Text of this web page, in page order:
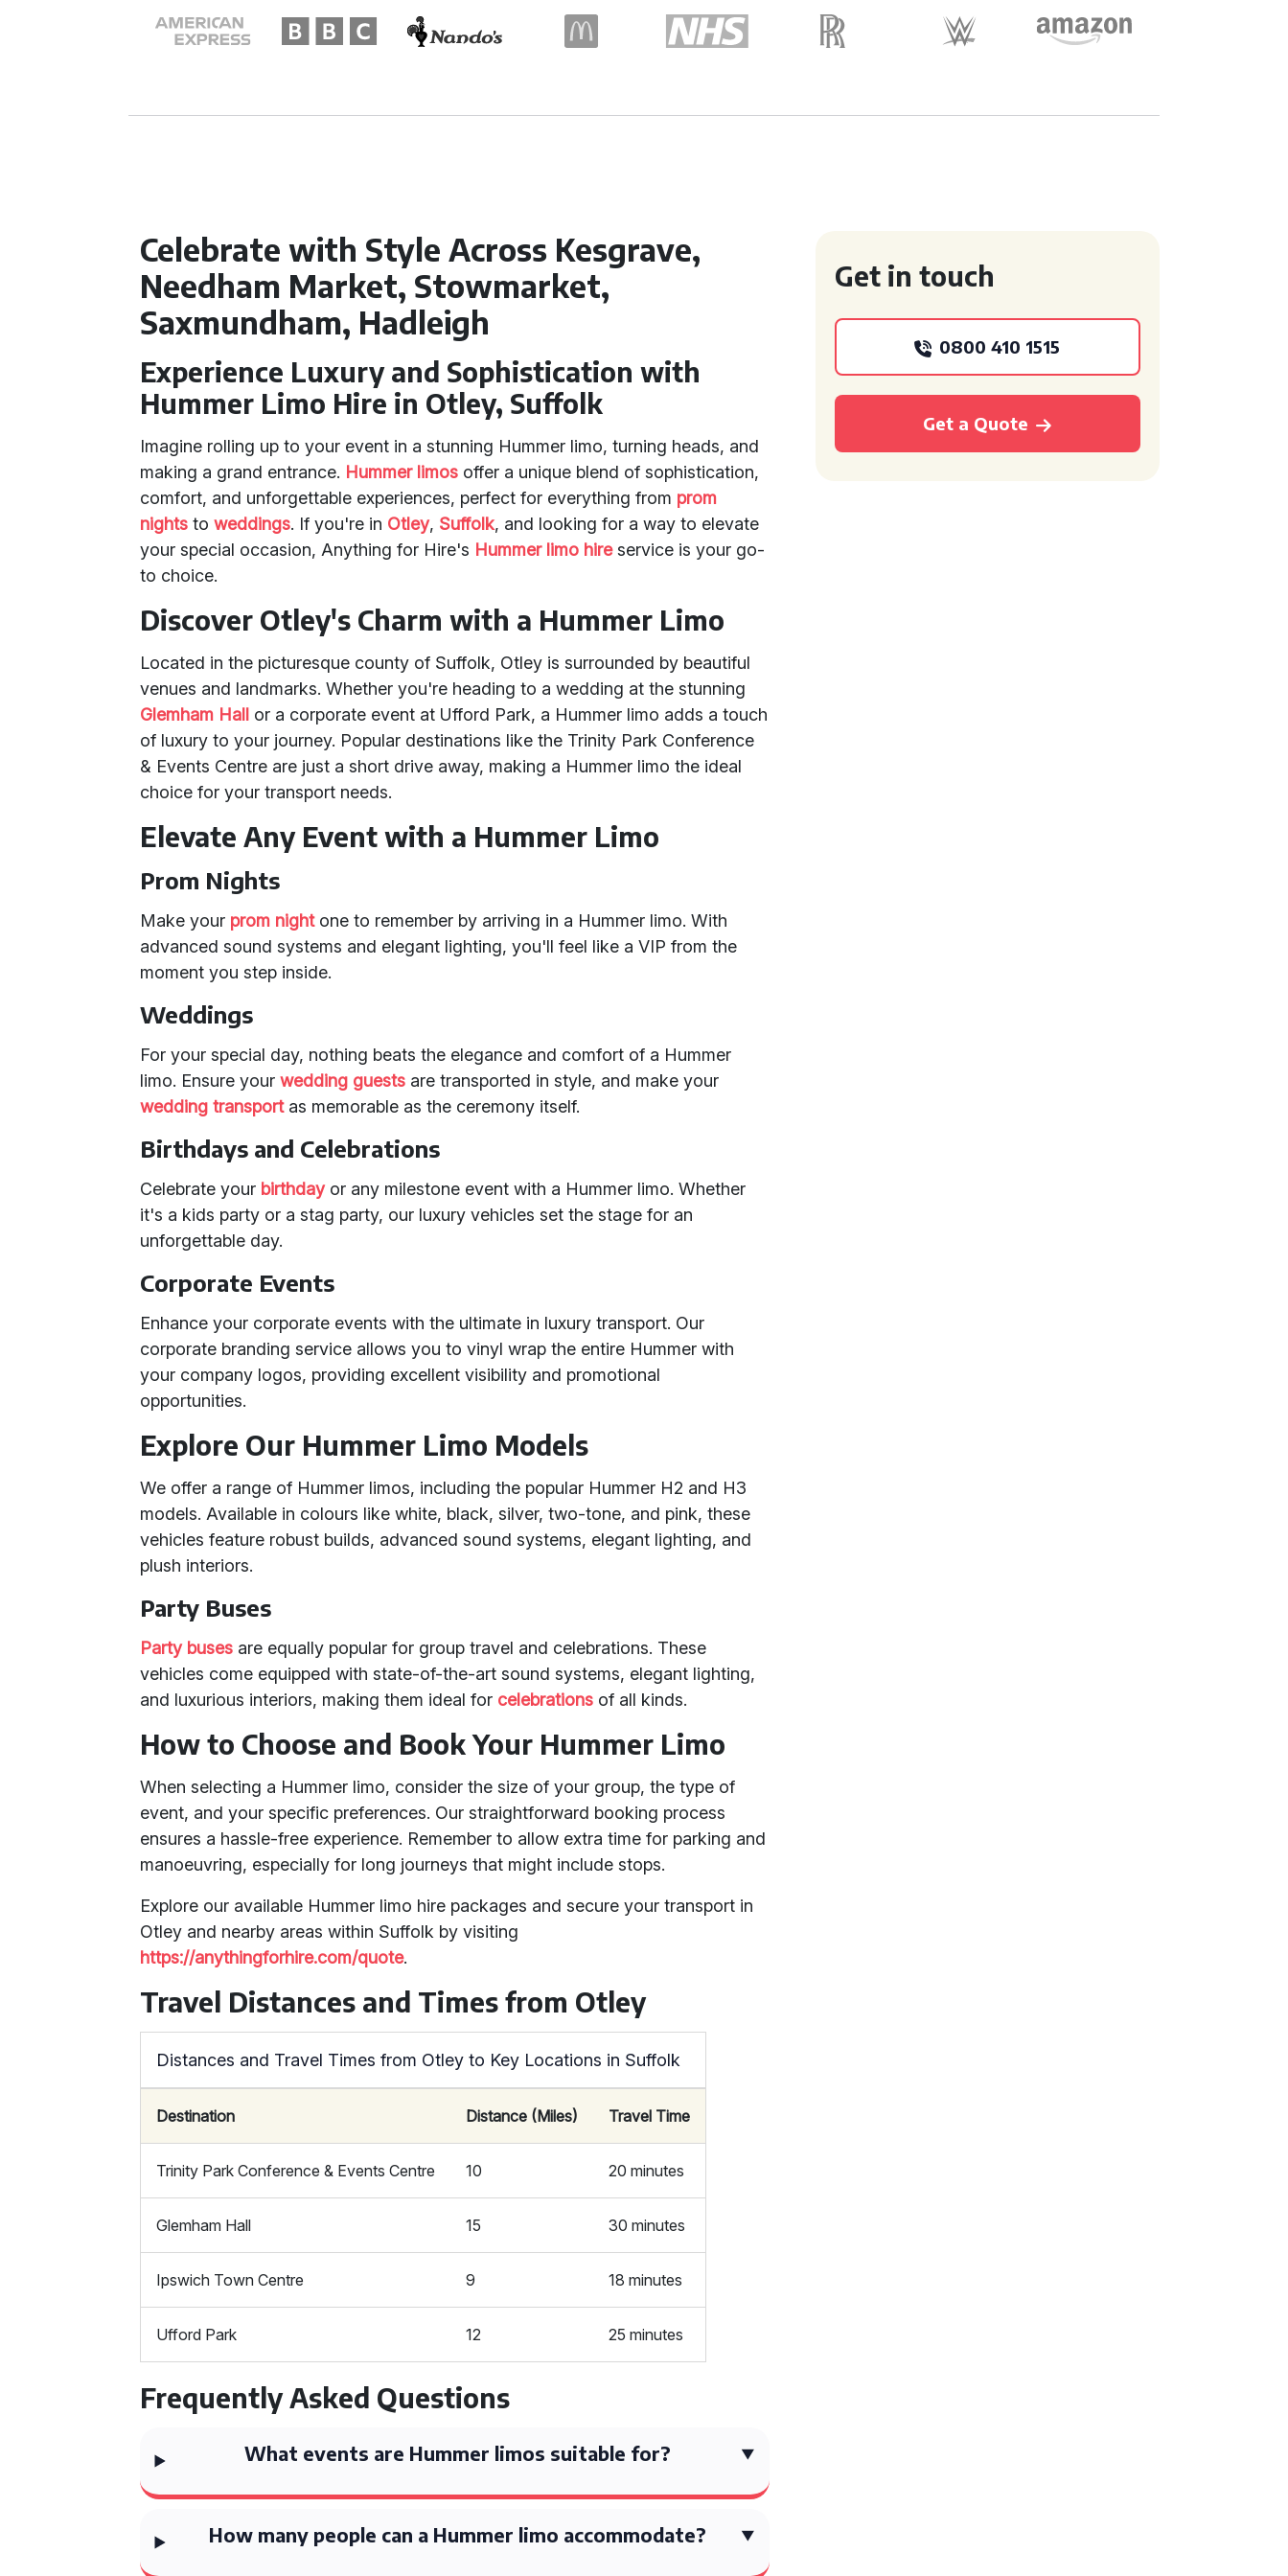
Celebrate with Style Across Kesgrave,
Needham Market, Stowmarket,
Saxmundham, Hadleigh
Experience Luxury and Sophistication with
Hummer Limo Hire in Otley, Suffolk
Imagine rolling up to your event in a stunning Hummer limo, turning heads, and
making a grand entrance. Hummer limos offer a unique blend of sophistication,
comfort, and unforgettable experiences, perfect for everything from prom
nights toweddings. If you're in Otley, Suffolk, and looking for a way to elevate
your special occasion, Anything for Hire's Hummer limo hireservice is your go-
to choice.
Discover Otley's Charm with a Hummer Limo
Located in the picturesque county of Suffolk, Otley is surrounded by beautiful
venues and landmarks. Whether you're heading to a wedding at the stunning
Glemham Hall or a corporate event at Ufford Park, a Hummer limo adds a touch
of luxury to your journey. Popular destinations like the Trinity Park Conference
& Events Centre are just a short drive away, making a Hummer limo the ideal
choice for your transport needs.
Elevate Any Event with a Hummer Limo
Prom Nights
Make your prom nightone to remember by arriving in a Hummer limo. With
advanced sound systems and elegant lighting, you'll feel like a VIP from the
moment you step inside.
Weddings
For your special day, nothing beats the elegance and comfort of a Hummer
limo. Ensure yourwedding guests are transported in style, and make your
wedding transportas memorable as the ceremony itself.
Birthdays and Celebrations
Celebrate your birthdayor any milestone event with a Hummer limo. Whether
it's a kids party or a stag party, our luxury vehicles set the stage for an
unforgettable day.
Corporate Events
Enhance your corporate events with the ultimate in luxury transport. Our
corporate branding service allows you to vinyl wrap the entire Hummer with
your company logos, providing excellent visibility and promotional
opportunities.
Explore Our Hummer Limo Models
We offer a range of Hummer limos, including the popular Hummer H2 and H3
models. Available in colours like white, black, silver, two-tone, and pink, these
vehicles feature robust builds, advanced sound systems, elegant lighting, and
plush interiors.
Party Buses
Party buses are equally popular for group travel and celebrations. These
vehicles come equipped with state-of-the-art sound systems, elegant lighting,
and luxurious interiors, making them ideal for celebrations of all kinds.
How to Choose and Book Your Hummer Limo
When selecting a Hummer limo, consider the size of your group, the type of
event, and your specific preferences. Our straightforward booking process
ensures a hassle-free experience. Remember to allow extra time for parking and
manoeuvring, especially for long journeys that might include stops.
Explore our available Hummer limo hire packages and secure your transport in
Otley and nearby areas within Suffolk by visiting
https://anythingforhire.com/quote.
Travel Distances and Times from Otley
Distances and Travel Times from Otley to Key Locations in Suffolk
Destination Distance (Miles) Travel Time
Trinity Park Conference & Events Centre 10 20 minutes
Glemham Hall 15 30 minutes
Ipswich Town Centre 9 18 minutes
Ufford Park 12 25 minutes
Frequently Asked Questions
What events are Hummer limos suitable for?
How many people can a Hummer limo accommodate?
Get in touch
0800 410 1515
Get a Quote